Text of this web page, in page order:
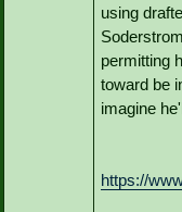
using
permitting
toward be
imagine
https://